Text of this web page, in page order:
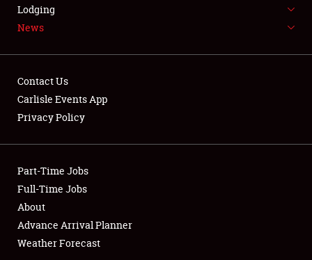
LODGING
Showfield
Club Relations
Full-Time Jobs
About
Lodging
News
Contact Us
Carlisle Events App
Privacy Policy
Part-Time Jobs
Full-Time Jobs
About
Advance Arrival Planner
Weather Forecast